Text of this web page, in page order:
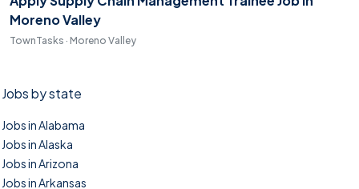
Moreno Valley
TownTasks · Moreno Valley
Jobs by state
Jobs in Alabama
Jobs in Alaska
Jobs in Arizona
Jobs in Arkansas